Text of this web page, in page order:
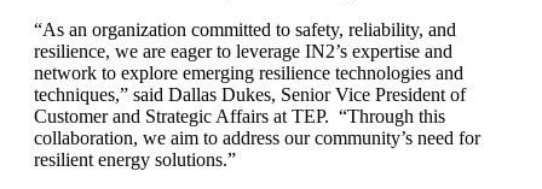
“As an organization committed to safety, reliability, and
resilience, we are eager to leverage IN2’s expertise and
network to explore emerging resilience technologies and
techniques,” said Dallas Dukes, Senior Vice President of
Customer and Strategic Affairs at TEP. “Through this
collaboration, we aim to address our community’s need for
resilient energy solutions.”